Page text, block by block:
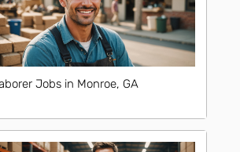
Jobs in Monroe, GA